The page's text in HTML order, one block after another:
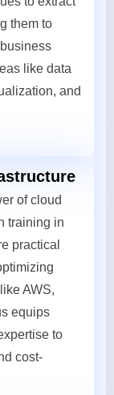
them to
like data
and
of cloud
training in
practical
AWS,
equips
to
cost-